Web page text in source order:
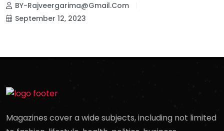
BY-Rajveergarima@gmail.com
September 12, 2023
Magazines cover a wide subjects, including not limited